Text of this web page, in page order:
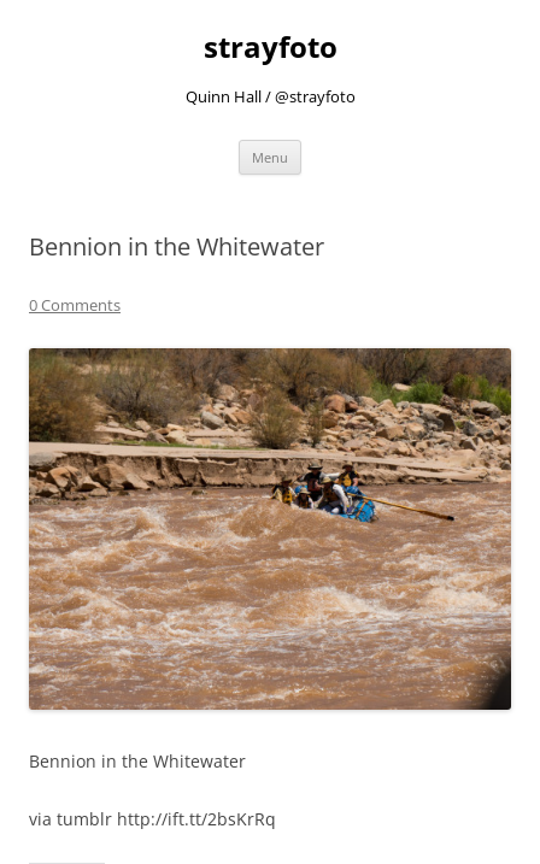
strayfoto
Quinn Hall / @strayfoto
Menu
Bennion in the Whitewater
0 Comments
Bennion in the Whitewater
via tumblr http://ift.tt/2bsKrRq